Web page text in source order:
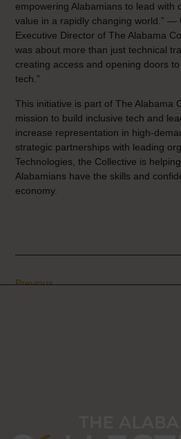
empowering Alabamians to lead with
value in a rapidly changing world.” —
Executive Director of The Alabama
was about more than just technical
creating access and opening doors
tech.”
This initiative is part of The Alabama
mission to build inclusive tech and
increase representation in high-
strategic partnerships with leading
Technologies, the Collective is
Alabamians have the skills and
economy.
Previous